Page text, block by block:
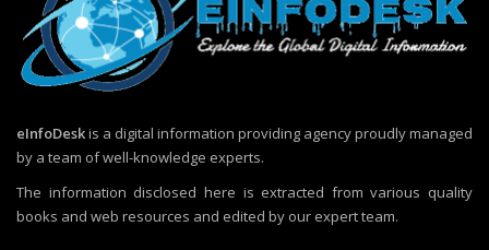
eInfoDeskis a digital information providing agency proudly managed
by a team of well-knowledge experts.
The information disclosed here is extracted from various quality
books and web resources and edited by our expert team.